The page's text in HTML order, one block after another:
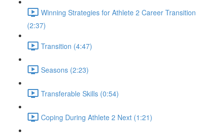
Winning Strategies for Athlete 2 Career Transition
(2:37)
Transition (4:47)
Seasons (2:23)
Transferable Skills (0:54)
Coping During Athlete 2 Next (1:21)